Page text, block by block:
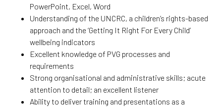
PowerPoint, Excel, Word
Understanding of the UNCRC, a children’s rights-based
approach and the ‘Getting It Right For Every Child’
wellbeing indicators
Excellent knowledge of PVG processes and
requirements
Strong organisational and administrative skills; acute
attention to detail; an excellent listener
Ability to deliver training and presentations as a